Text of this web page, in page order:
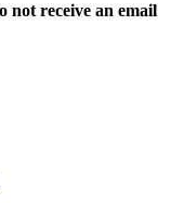
not receive an email